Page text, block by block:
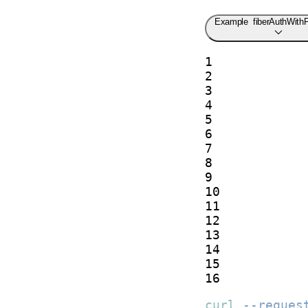
Example
1
2
3
4
5
6
7
8
9
10
11
12
13
14
15
16
curl
--